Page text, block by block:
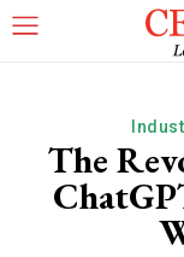
The